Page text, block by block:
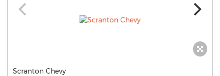
Scranton Chevy